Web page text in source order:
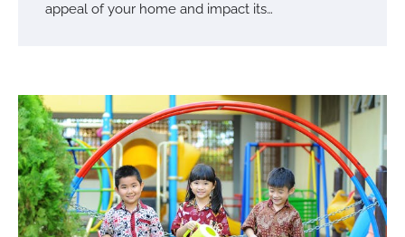
appeal of your home and impact its…